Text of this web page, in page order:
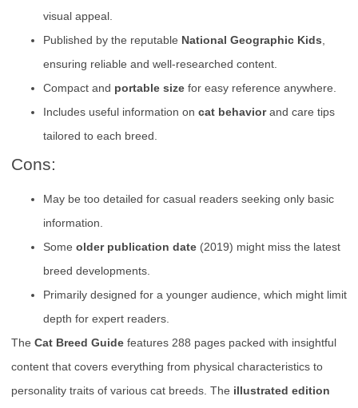
visual appeal.
Published by the reputable National Geographic Kids,
ensuring reliable and well-researched content.
Compact and portable size for easy reference anywhere.
Includes useful information on cat behaviorand care tips
tailored to each breed.
Cons:
May be too detailed for casual readers seeking only basic
information.
Some older publication date (2019) might miss the latest
breed developments.
Primarily designed for a younger audience, which might limit
depth for expert readers.
The Cat Breed Guide features 288 pages packed with insightful
content that covers everything from physical characteristics to
personality traits of various cat breeds. The illustrated edition